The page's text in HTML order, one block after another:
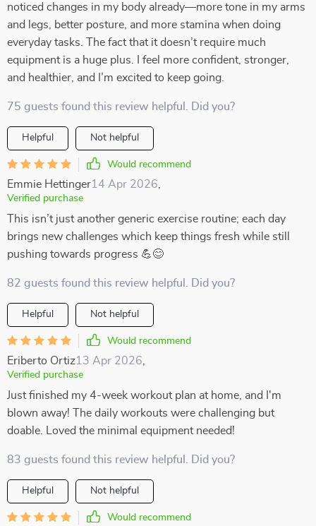
noticed changes in my body already—more tone in my arms
and legs, better posture, and more stamina when doing
everyday tasks. The fact that it doesn’t require much
equipment is a huge plus. I feel more confident, stronger,
and healthier, and I’m excited to keep going.
75 guests found this review helpful. Did you?
Helpful Not helpful
Would recommend
Emmie Hettinger14 Apr 2026
Verified purchase
This isn’t just another generic exercise routine; each day
brings new challenges which keep things fresh while still
pushing towards progress 💪😊
82 guests found this review helpful. Did you?
Helpful Not helpful
Would recommend
Eriberto Ortiz13 Apr 2026
Verified purchase
Just finished my 4-week workout plan at home, and I'm
blown away! The daily workouts were challenging but
doable. Loved the minimal equipment needed!
83 guests found this review helpful. Did you?
Helpful Not helpful
Would recommend